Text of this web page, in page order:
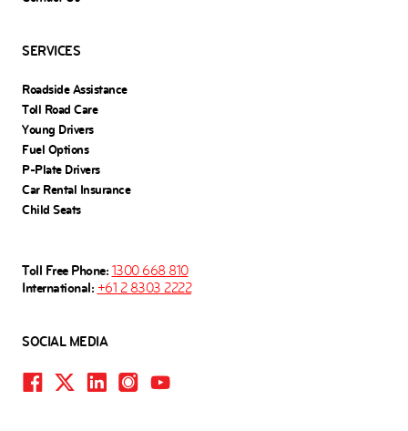
SERVICES
Roadside Assistance
Toll Road Care
Young Drivers
Fuel Options
P-Plate Drivers
Car Rental Insurance
Child Seats
Toll Free Phone: 1300 668 810
International: +61 2 8303 2222
SOCIAL MEDIA